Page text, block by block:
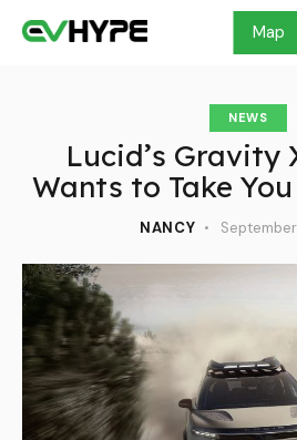
Map
NEWS
Lucid’s Gravity
Wants to Take
NANCY